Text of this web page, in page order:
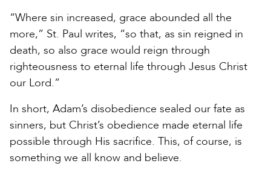
“Where sin increased, grace abounded all the
more,” St. Paul writes, “so that, as sin reigned in
death, so also grace would reign through
righteousness to eternal life through Jesus Christ
our Lord.”
In short, Adam’s disobedience sealed our fate as
sinners, but Christ’s obedience made eternal life
possible through His sacrifice. This, of course, is
something we all know and believe.